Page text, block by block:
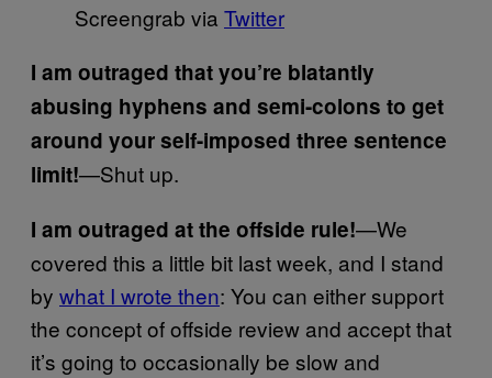
Screengrab via Twitter
I am outraged that you’re blatantly
abusing hyphens and semi-colons to get
around your self-imposed three sentence
limit!—Shut up.
I am outraged at the offside rule!—We
covered this a little bit last week, and I stand
by what I wrote then: You can either support
the concept of offside review and accept that
it’s going to occasionally be slow and